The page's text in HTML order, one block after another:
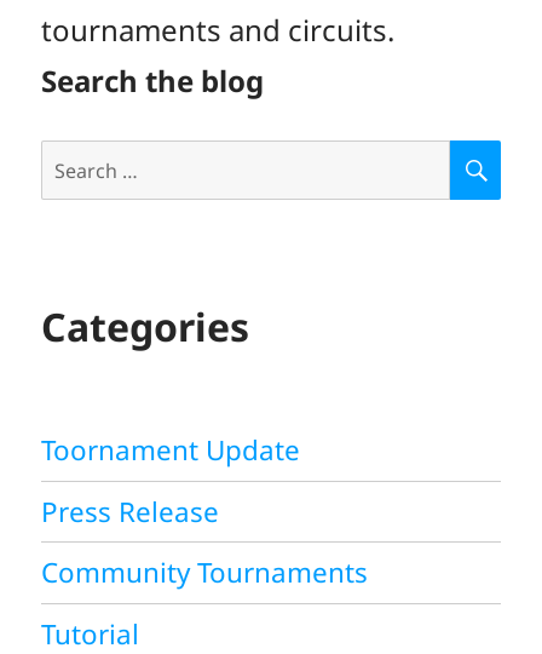
tournaments and circuits.
Search the blog
Categories
Toornament Update
Press Release
Community Tournaments
Tutorial